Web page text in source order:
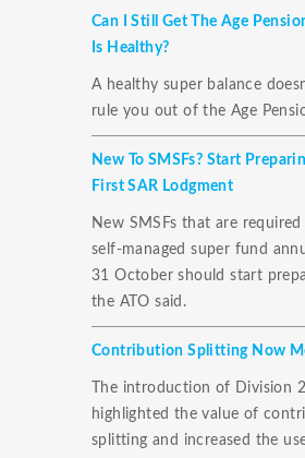
Can I Still Get The Age
Is Healthy?
A healthy super balance
rule you out of the Age
New To SMSFs? Start
First SAR Lodgment
New SMSFs that are
self-managed super fund
31 October should start
the ATO said.
Contribution Splitting Now
The introduction of Division
highlighted the value of
splitting and increased the